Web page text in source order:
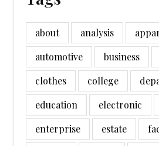
about analysis
automotive
business
clothes
college
education
electronic
enterprise
estate